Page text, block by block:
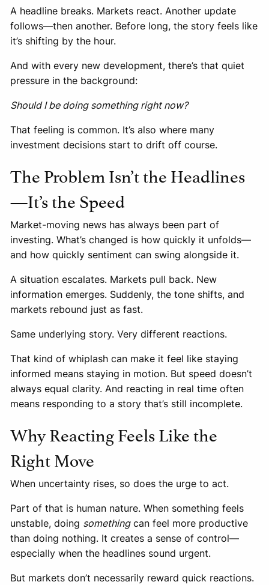
A headline breaks. Markets react. Another update
follows—then another. Before long, the story feels like
it’s shifting by the hour.
And with every new development, there’s that quiet
pressure in the background:
Should I be doing something right now?
That feeling is common. It’s also where many
investment decisions start to drift off course.
The Problem Isn’t the Headlines
—It’s the Speed
Market-moving news has always been part of
investing. What’s changed is how quickly it unfolds—
and how quickly sentiment can swing alongside it.
A situation escalates. Markets pull back. New
information emerges. Suddenly, the tone shifts, and
markets rebound just as fast.
Same underlying story. Very different reactions.
That kind of whiplash can make it feel like staying
informed means staying in motion. But speed doesn’t
always equal clarity. And reacting in real time often
means responding to a story that’s still incomplete.
Why Reacting Feels Like the
Right Move
When uncertainty rises, so does the urge to act.
Part of that is human nature. When something feels
unstable, doing something can feel more productive
than doing nothing. It creates a sense of control—
especially when the headlines sound urgent.
But markets don’t necessarily reward quick reactions.